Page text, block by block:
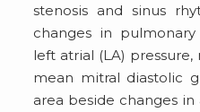
stenosis and sinus
changes in pulmonary
left atrial (LA) pressure,
mean mitral diastolic
area beside changes